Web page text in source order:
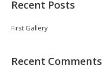
Recent Posts
First Gallery
Recent Comments